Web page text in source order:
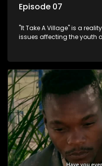
Episode 07
"It Take A Village" is a
issues affecting the youth